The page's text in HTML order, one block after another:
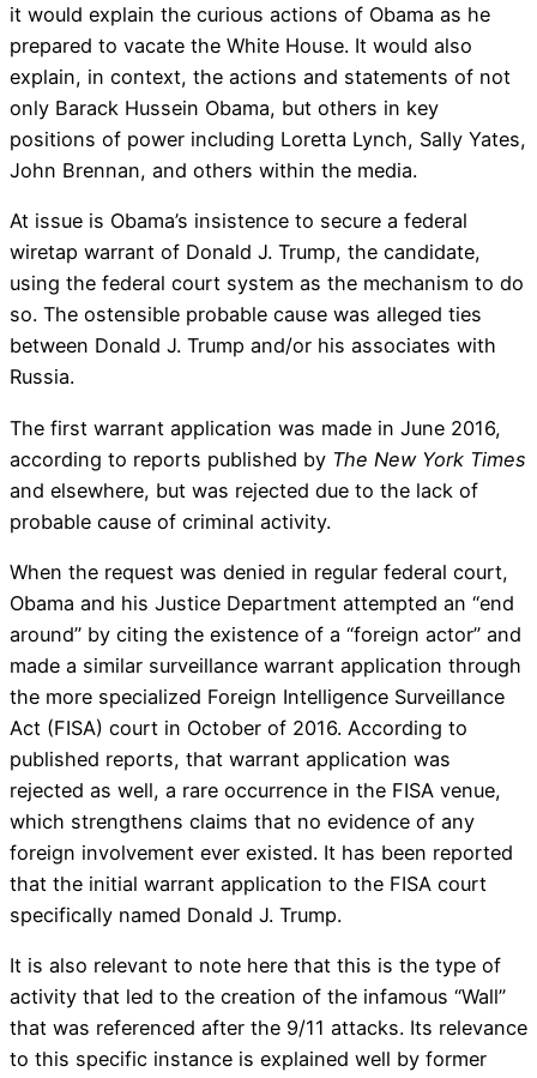
it would explain the curious actions of Obama as he
prepared to vacate the White House. It would also
explain, in context, the actions and statements of not
only Barack Hussein Obama, but others in key
positions of power including Loretta Lynch, Sally Yates,
John Brennan, and others within the media.
At issue is Obama’s insistence to secure a federal
wiretap warrant of Donald J. Trump, the candidate,
using the federal court system as the mechanism to do
so. The ostensible probable cause was alleged ties
between Donald J. Trump and/or his associates with
Russia.
The first warrant application was made in June 2016,
according to reports published by The New York Times
and elsewhere, but was rejected due to the lack of
probable cause of criminal activity.
When the request was denied in regular federal court,
Obama and his Justice Department attempted an “end
around” by citing the existence of a “foreign actor” and
made a similar surveillance warrant application through
the more specialized Foreign Intelligence Surveillance
Act (FISA) court in October of 2016. According to
published reports, that warrant application was
rejected as well, a rare occurrence in the FISA venue,
which strengthens claims that no evidence of any
foreign involvement ever existed. It has been reported
that the initial warrant application to the FISA court
specifically named Donald J. Trump.
It is also relevant to note here that this is the type of
activity that led to the creation of the infamous “Wall”
that was referenced after the 9/11 attacks. Its relevance
to this specific instance is explained well by former